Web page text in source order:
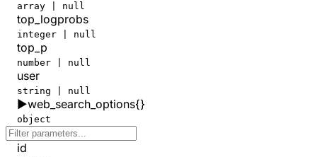
array | null
top_logprobs
integer | null
top_p
number | null
user
string | null
▶web_search_options{}
object
id